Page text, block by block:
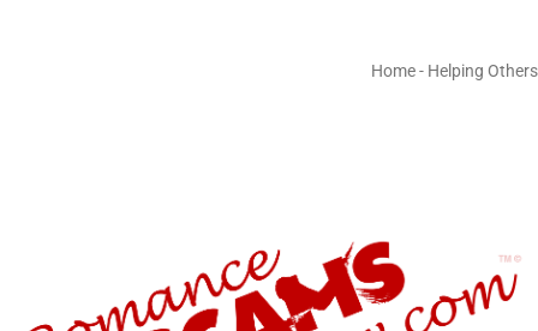
Home- Helping Others